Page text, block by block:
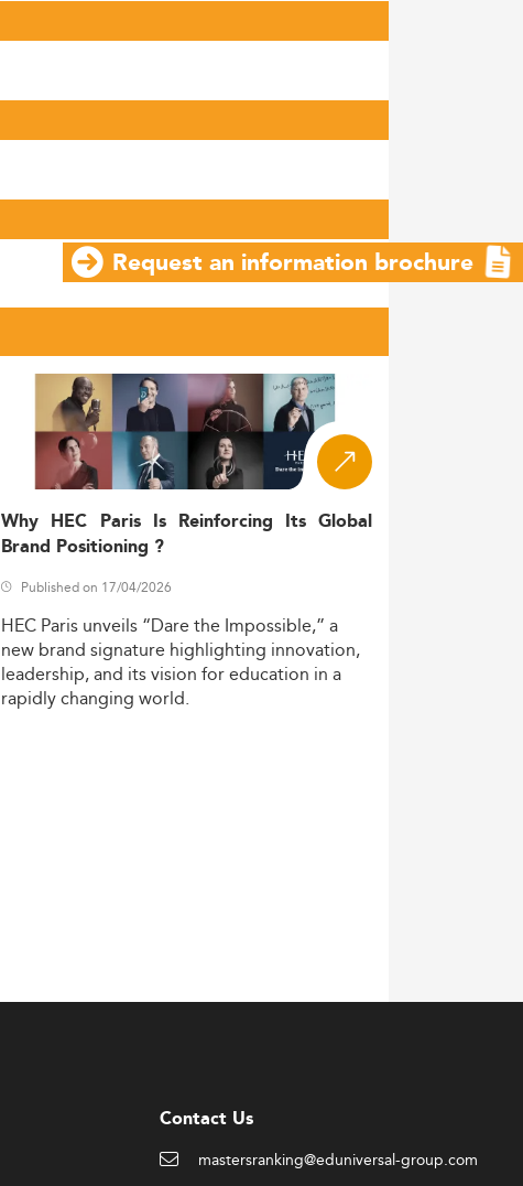
Why HEC Paris Is Reinforcing Its Global
Brand Positioning ?
Published on 17/04/2026
HEC Paris unveils “Dare the Impossible,” a
new brand signature highlighting innovation,
leadership,and itsvision foreducation in a
rapidlychanging world.
Request an information brochure
Contact Us
mastersranking@eduniversal-group.com